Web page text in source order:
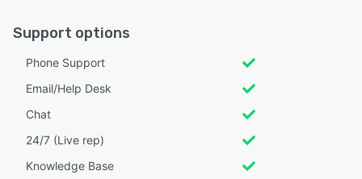
Support options
Phone Support
Email/Help Desk
Chat
24/7 (Live rep)
Knowledge Base